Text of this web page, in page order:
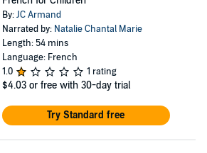
By:JC Armand
Narrated by: Natalie Chantal Marie
Length: 54 mins
Language: French
1.0
1 rating
$4.03 or free with 30-day trial
Try Standard free